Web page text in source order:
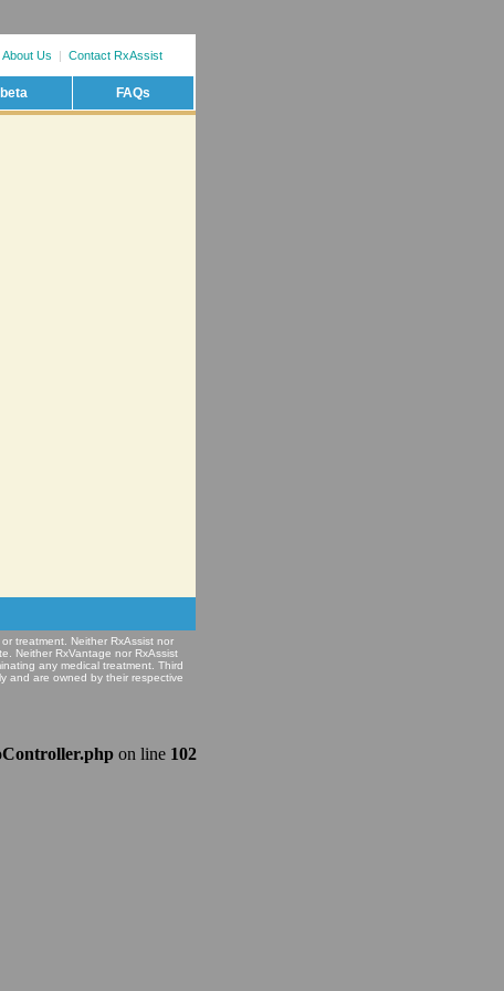
About Us | Contact RxAssist
FAQs
treatment. Neither RxAssist nor
Neither RxVantage nor RxAssist
any medical treatment. Third
and are owned by their respective
on line 102